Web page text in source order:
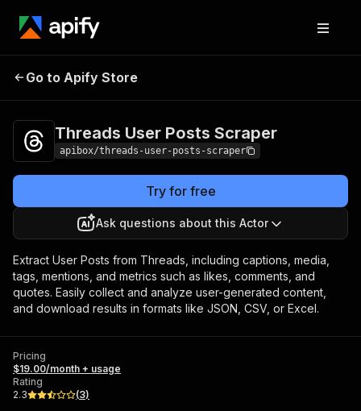
Threads User Posts
Go to Apify Store
Threads User Posts Scraper
apibox/threads-user-posts-scraper
Try for free
Ask questions about this Actor
Extract User Posts from Threads, including captions, media,
tags, mentions, and metrics such as likes, comments, and
quotes. Easily collect and analyze user-generated content,
and download results in formats like JSON, CSV, or Excel.
Pricing
$19.00/month + usage
Rating
2.3
(3)